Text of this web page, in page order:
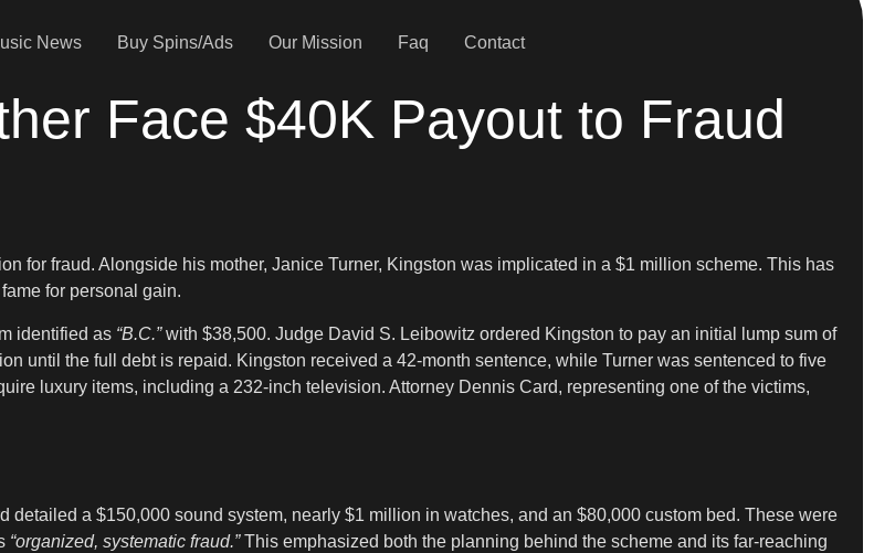
News Buy Spins/Ads Our Mission Faq Contact
Face $40K Payout to Fraud
for fraud. Alongside his mother, Janice Turner, Kingston was implicated in a $1 million scheme. This has
for personal gain.
identified as “B.C.”with $38,500. Judge David S. Leibowitz ordered Kingston to pay an initial lump sum of
until the full debt is repaid. Kingston received a 42-month sentence, while Turner was sentenced to five
luxury items, including a 232-inch television. Attorney Dennis Card, representing one of the victims,
a $150,000 sound system, nearly $1 million in watches, and an $80,000 custom bed. These were
“organized, systematic fraud.”This emphasized both the planning behind the scheme and its far-reaching